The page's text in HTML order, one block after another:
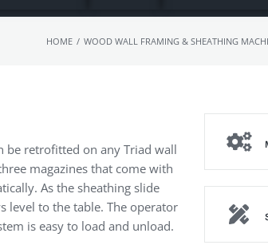
HOME / WOOD WALL FRAMING & SHEATHING
be retrofitted on any Triad wall
magazines that come with
As the sheathing slide
level to the table. The operator
is easy to load and unload.